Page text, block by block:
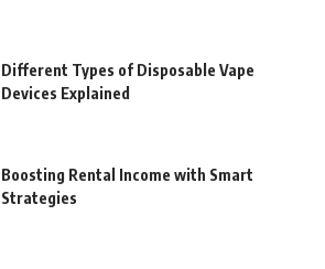
Different Types of Disposable Vape
Devices Explained
Boosting Rental Income with Smart
Strategies